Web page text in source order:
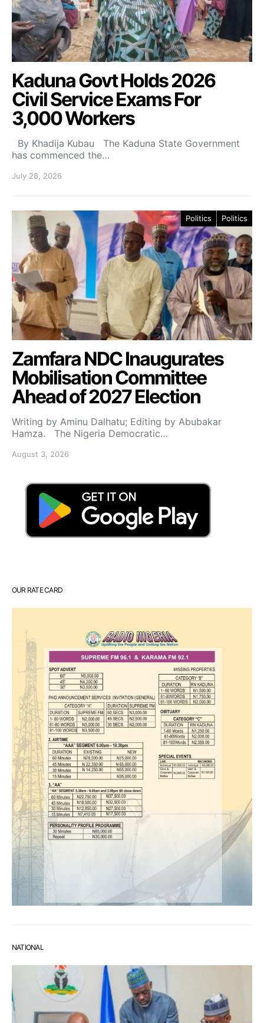
Kaduna Govt Holds 2026
Civil Service Exams For
3,000 Workers
By Khadija Kubau The Kaduna State Government
has commenced the…
July 28, 2026
Politics Politics
Zamfara NDC Inaugurates
Mobilisation Committee
Ahead of 2027 Election
Writing by Aminu Dalhatu; Editing by Abubakar
Hamza. The Nigeria Democratic…
August 3, 2026
OUR RATE CARD
NATIONAL